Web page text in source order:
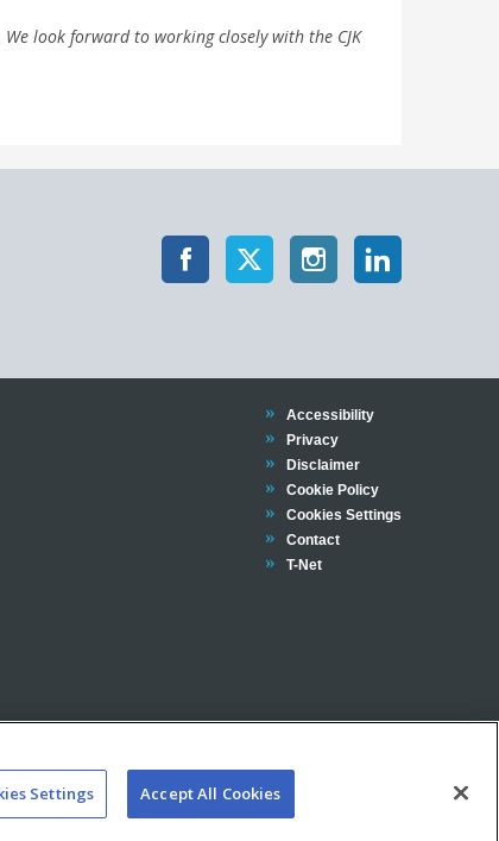
look forward to working closely with the CJK
Trinity
Accessibility
Trinity
Privacy
Trinity
Disclaimer
Trinity
Cookie Policy
Cookies Settings
Trinity
Contact
Trinity
T-Net
Settings Accept All Cookies